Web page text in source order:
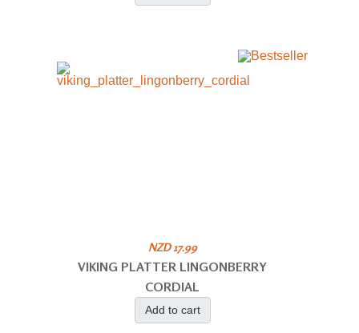
NZD 17.99
VIKING PLATTER LINGONBERRY
CORDIAL
Add to cart